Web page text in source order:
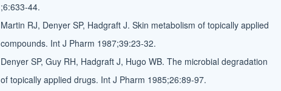
;6:633-44.
Martin RJ, Denyer SP, Hadgraft J. Skin metabolism of topically applied
compounds. Int J Pharm 1987;39:23-32.
Denyer SP, Guy RH, Hadgraft J, Hugo WB. The microbial degradation
of topically applied drugs. Int J Pharm 1985;26:89-97.